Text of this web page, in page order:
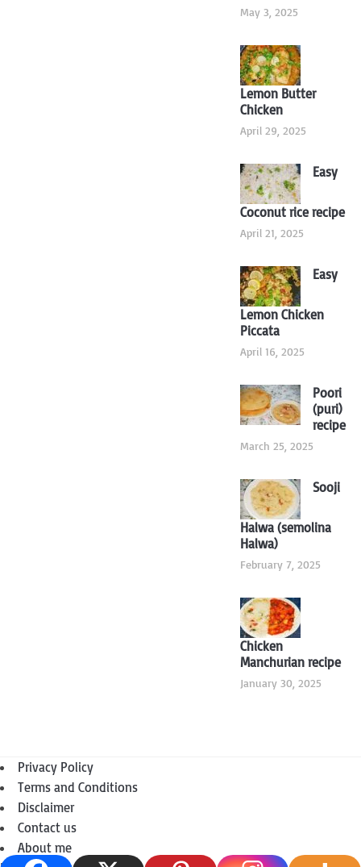
May 3, 2025
Lemon Butter
Chicken
April 29, 2025
Easy
Coconut rice recipe
April 21, 2025
Easy
Lemon Chicken
Piccata
April 16, 2025
Poori
(puri)
recipe
March 25, 2025
Sooji
Halwa (semolina
Halwa)
February 7, 2025
Chicken
Manchurian recipe
January 30, 2025
Privacy Policy
Terms and Conditions
Disclaimer
Contact us
About me